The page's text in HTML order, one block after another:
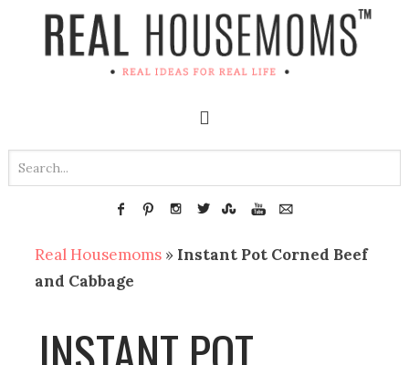
Real Housemoms » Instant Pot Corned Beef
and Cabbage
INSTANT POT